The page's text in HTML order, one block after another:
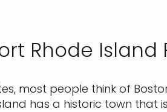
Rhode Island
most people think of
has a historic town that